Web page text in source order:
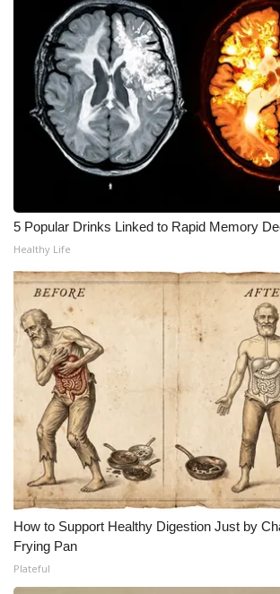
What’s On
Ion Plus
ABOUT US
FCC Applications
About WCBI-TV
Contact Us
Employment
WCBI FCC Reports
Intern With Us
Meet the WCBI Team
Mobile App
WCBI – On-Air Guest Rules
ADVERTISE
5 Popular Drinks Linked to Rapid Memory
Healthy Life
How to Support Healthy Digestion Just by
Frying Pan
Plateful